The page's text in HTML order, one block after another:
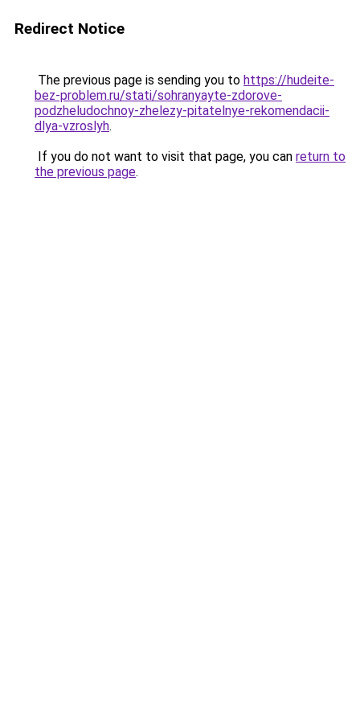
Redirect Notice
The previous page is sending you to https://hudeite-
bez-problem.ru/stati/sohranyayte-zdorove-
podzheludochnoy-zhelezy-pitatelnye-rekomendacii-
dlya-vzroslyh.
If you do not want to visit that page, you can return to
the previous page.